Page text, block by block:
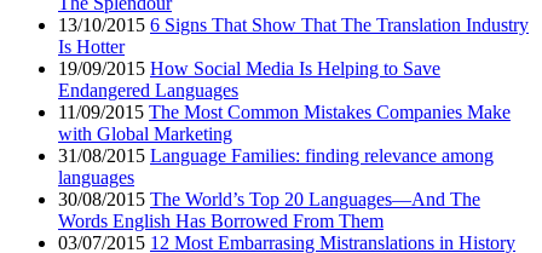
13/10/2015 6 Signs That Show That The Translation Industry
Is Hotter
19/09/2015 How Social Media Is Helping to Save
Endangered Languages
11/09/2015 The Most Common Mistakes Companies Make
with Global Marketing
31/08/2015 Language Families: finding relevance among
languages
30/08/2015 The World’s Top 20 Languages—And The
Words English Has Borrowed From Them
03/07/2015 12 Most Embarrasing Mistranslations in History